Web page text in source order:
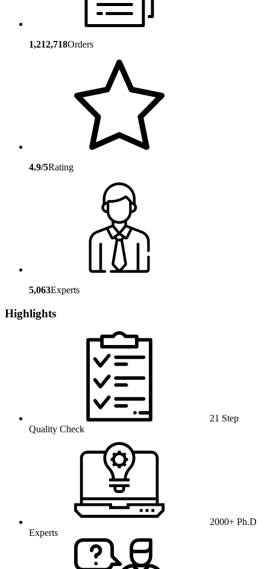
1,212,718Orders
4.9/5Rating
5,063Experts
Highlights
21 Step
Quality Check
2000+ Ph.D
Experts